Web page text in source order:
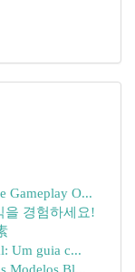
Gameplay O...
을 경험하세요!
Um guia c...